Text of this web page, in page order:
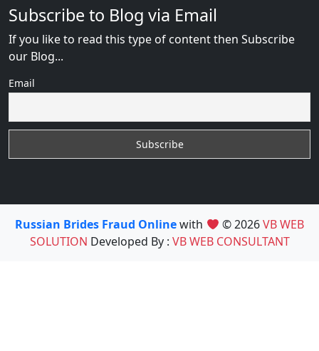
Subscribe to Blog via Email
If you like to read this type of content then Subscribe
our Blog...
Email
Russian Brides Fraud Onlinewith © 2026VB WEB
SOLUTION Developed By : VB WEB CONSULTANT